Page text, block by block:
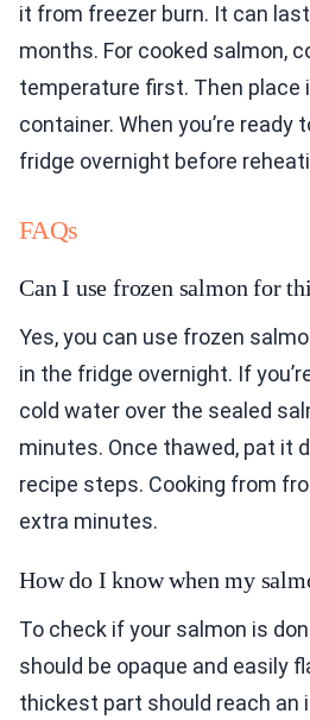
it from freezer burn. It can
months. For cooked salmon,
temperature first. Then place
container. When you’re ready
fridge overnight before
FAQs
Can I use frozen salmon for
Yes, you can use frozen
in the fridge overnight. If
cold water over the sealed
minutes. Once thawed, pat it
recipe steps. Cooking from
extra minutes.
How do I know when my
To check if your salmon is
should be opaque and easily
thickest part should reach an